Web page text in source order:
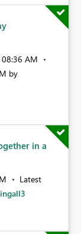
08:36 AM
by
in a
Latest